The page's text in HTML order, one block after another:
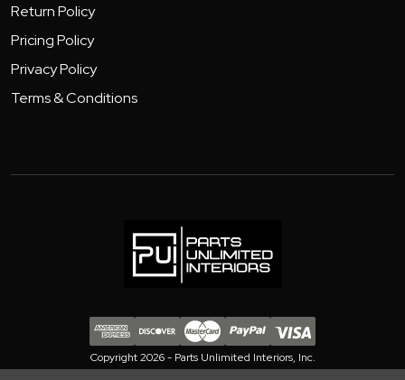
Return Policy
Pricing Policy
Privacy Policy
Terms & Conditions
Copyright 2026 - Parts Unlimited Interiors, Inc.